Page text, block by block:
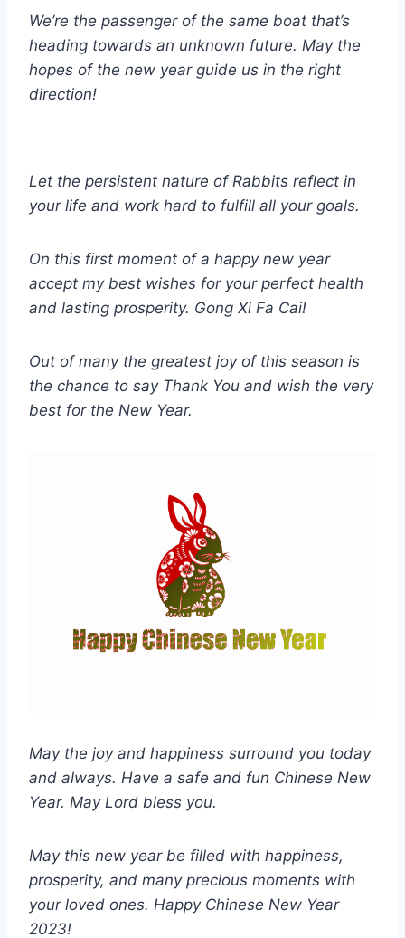
We’re the passenger of the same boat that’s
heading towards an unknown future. May the
hopes of the new year guide us in the right
direction!
Let the persistent nature of Rabbits reflect in
your life and work hard to fulfill all your goals.
On this first moment of a happy new year
accept my best wishes for your perfect health
and lasting prosperity. Gong Xi Fa Cai!
Out of many the greatest joy of this season is
the chance to say Thank You and wish the very
best for the New Year.
May the joy and happiness surround you today
and always. Have a safe and fun Chinese New
Year. May Lord bless you.
May this new year be filled with happiness,
prosperity, and many precious moments with
your loved ones. Happy Chinese New Year
2023!